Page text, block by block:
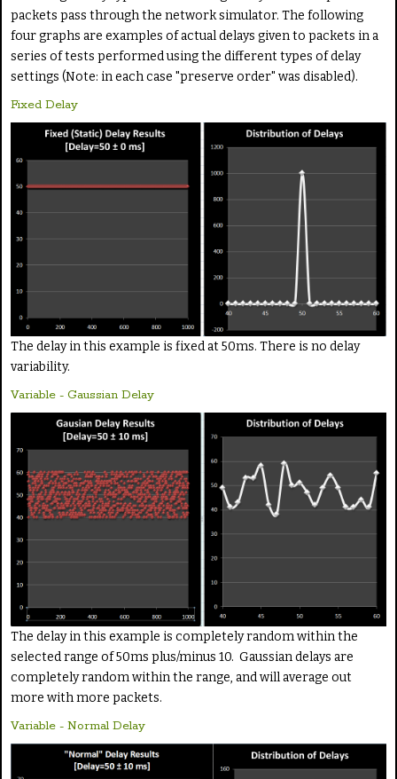
packets pass through the network simulator. The following
four graphs are examples of actual delays given to packets in a
series of tests performed using the different types of delay
settings (Note: in each case "preserve order" was disabled).
Fixed Delay
The delay in this example is fixed at 50ms. There is no delay
variability.
Variable - Gaussian Delay
The delay in this example is completely random within the
selected range of 50ms plus/minus 10. Gaussian delays are
completely random within the range, and will average out
more with more packets.
Variable - Normal Delay